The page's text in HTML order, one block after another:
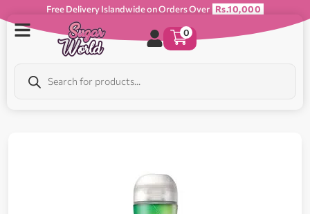
Free Delivery Islandwide on Orders Over Rs.10,000
0